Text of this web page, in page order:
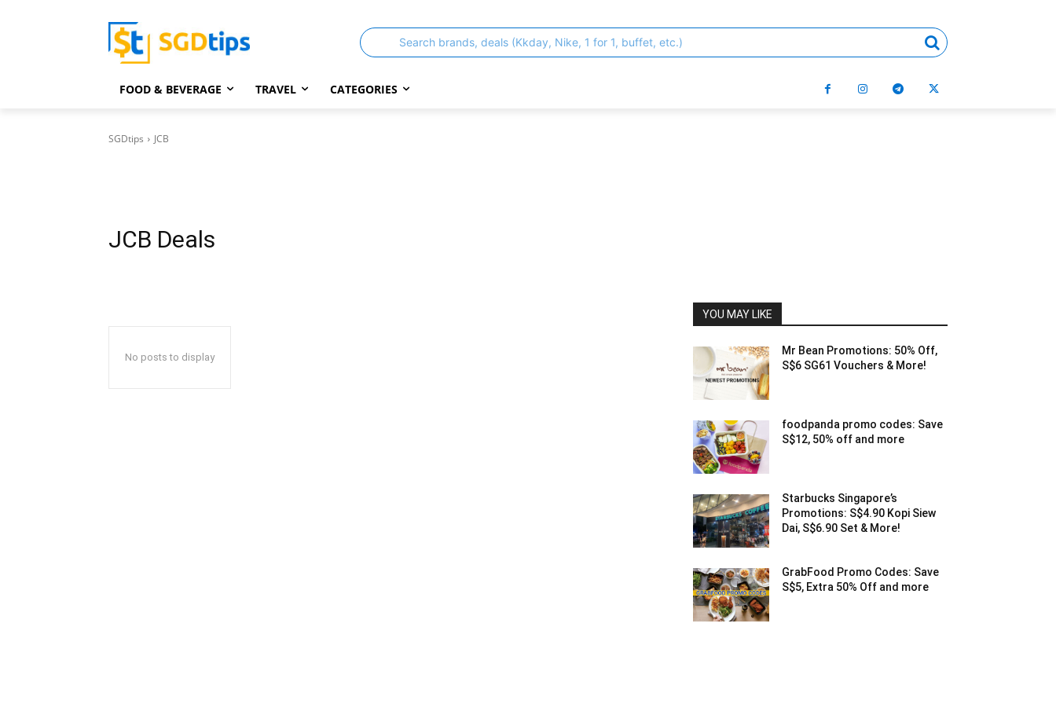
Search brands, deals (Kkday, Nike, 1 for 1, buffet, etc.)
FOOD & BEVERAGE TRAVEL CATEGORIES
SGDtips JCB
JCB Deals
No posts to display
YOU MAY LIKE
Mr Bean Promotions: 50% Off,
S$6 SG61 Vouchers & More!
foodpanda promo codes: Save
S$12, 50% off and more
Starbucks Singapore’s
Promotions: S$4.90 Kopi Siew
Dai, S$6.90 Set & More!
GrabFood Promo Codes: Save
S$5, Extra 50% Off and more